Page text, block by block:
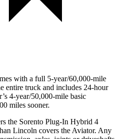
with a full 5-year/60,000-mile
entire truck and includes 24-hour
4-year/50,000-mile basic
miles sooner.
the Sorento Plug-In Hybrid 4
Lincoln covers the Aviator. Any